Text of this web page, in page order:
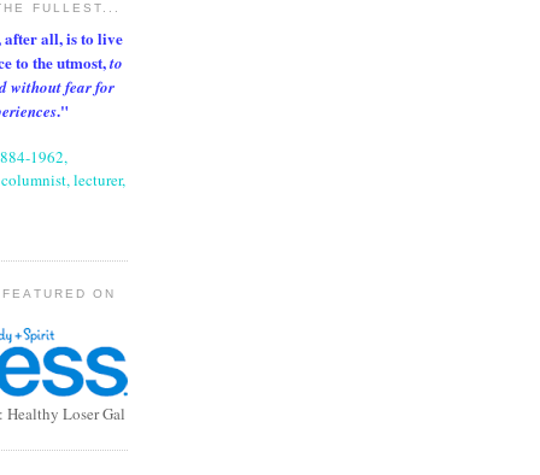
FULLEST...
after all, is to live
to the utmost,to
without fear for
."
1962,
lecturer,
ON
Loser Gal